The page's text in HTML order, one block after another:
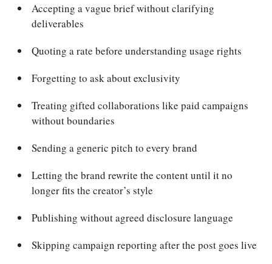
Accepting a vague brief without clarifying
deliverables
Quoting a rate before understanding usage rights
Forgetting to ask about exclusivity
Treating gifted collaborations like paid campaigns
without boundaries
Sending a generic pitch to every brand
Letting the brand rewrite the content until it no
longer fits the creator’s style
Publishing without agreed disclosure language
Skipping campaign reporting after the post goes live